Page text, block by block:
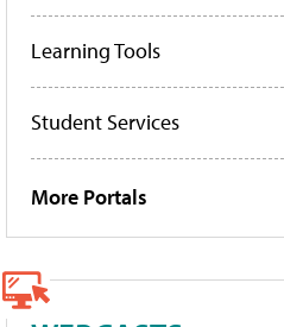
Learning Tools
Student Services
More Portals